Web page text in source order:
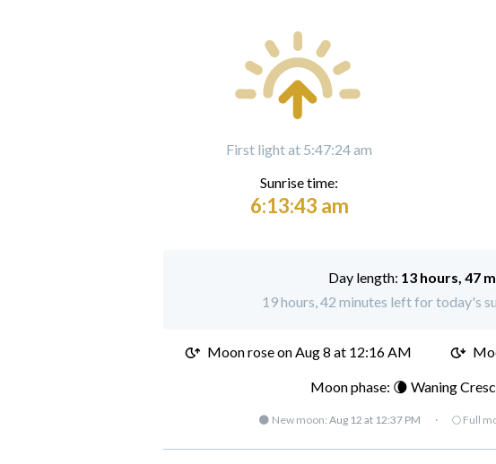
First light at 5:47:24 am
Sunrise time:
6:13:43 am
Day length: 13 hours, 47
19 hours, 42 minutes left for today's
Moon rose onAug 8 at 12:16 AM
Moon phase: 🌘 Waning
🌑 New moon: Aug 12 at 12:37 PM · 🌕 Full